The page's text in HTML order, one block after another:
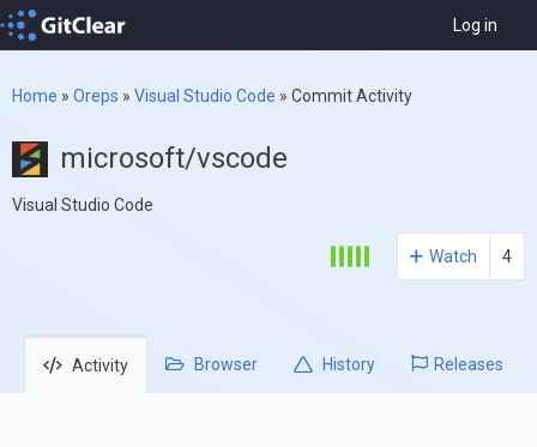
Log in
Home » Oreps » Visual Studio Code » Commit Activity
microsoft/vscode
Visual Studio Code
Watch 4
Activity Browser History Releases